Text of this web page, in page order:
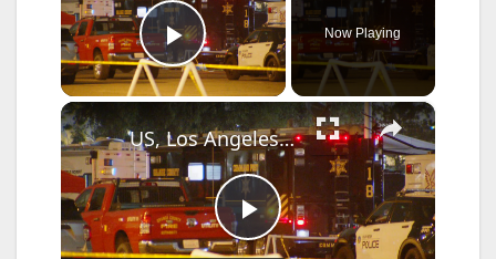
Play Video
Now Playing
×
P
US, Los Angeles: Garden Grove Toxic Tank Leak Hazmat Incident with SOT.